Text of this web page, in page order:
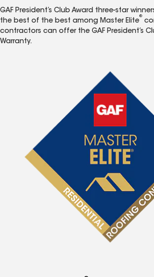
GAF President’s Club Award three-star
the best of the best among Master Elite
®
contractors can offer the GAF President’s
Warranty.